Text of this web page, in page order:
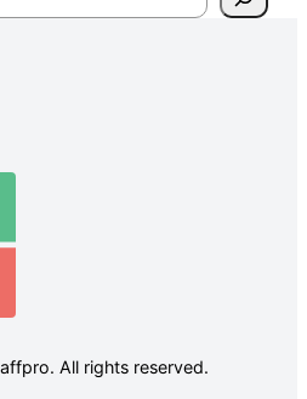
All rights reserved.